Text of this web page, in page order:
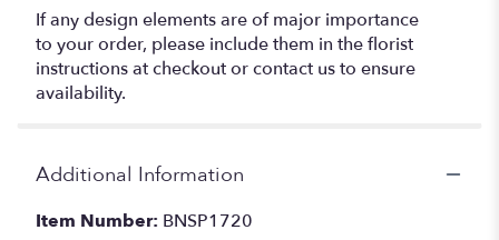
If any design elements are of major importance
to your order, please include them in the florist
instructions at checkout or contact us to ensure
availability.
Additional Information
Item Number: BNSP1720